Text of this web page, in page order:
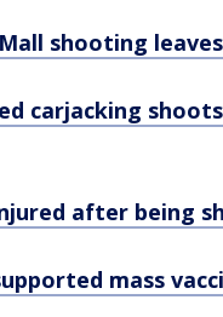
shooting
carjacking
after being
mass